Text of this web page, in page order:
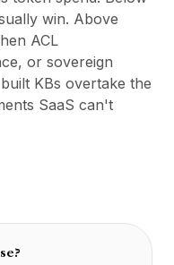
win. Above
ACL
or sovereign
KBs overtake the
SaaS can't